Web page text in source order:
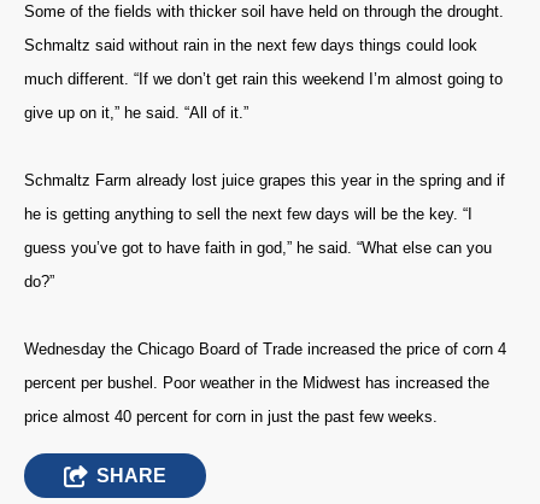
Some of the fields with thicker soil have held on through the drought.
Schmaltz said without rain in the next few days things could look
much different. “If we don’t get rain this weekend I’m almost going to
give up on it,” he said. “All of it.”
Schmaltz Farm already lost juice grapes this year in the spring and if
he is getting anything to sell the next few days will be the key. “I
guess you’ve got to have faith in god,” he said. “What else can you
do?”
Wednesday the Chicago Board of Trade increased the price of corn 4
percent per bushel. Poor weather in the Midwest has increased the
price almost 40 percent for corn in just the past few weeks.
SHARE